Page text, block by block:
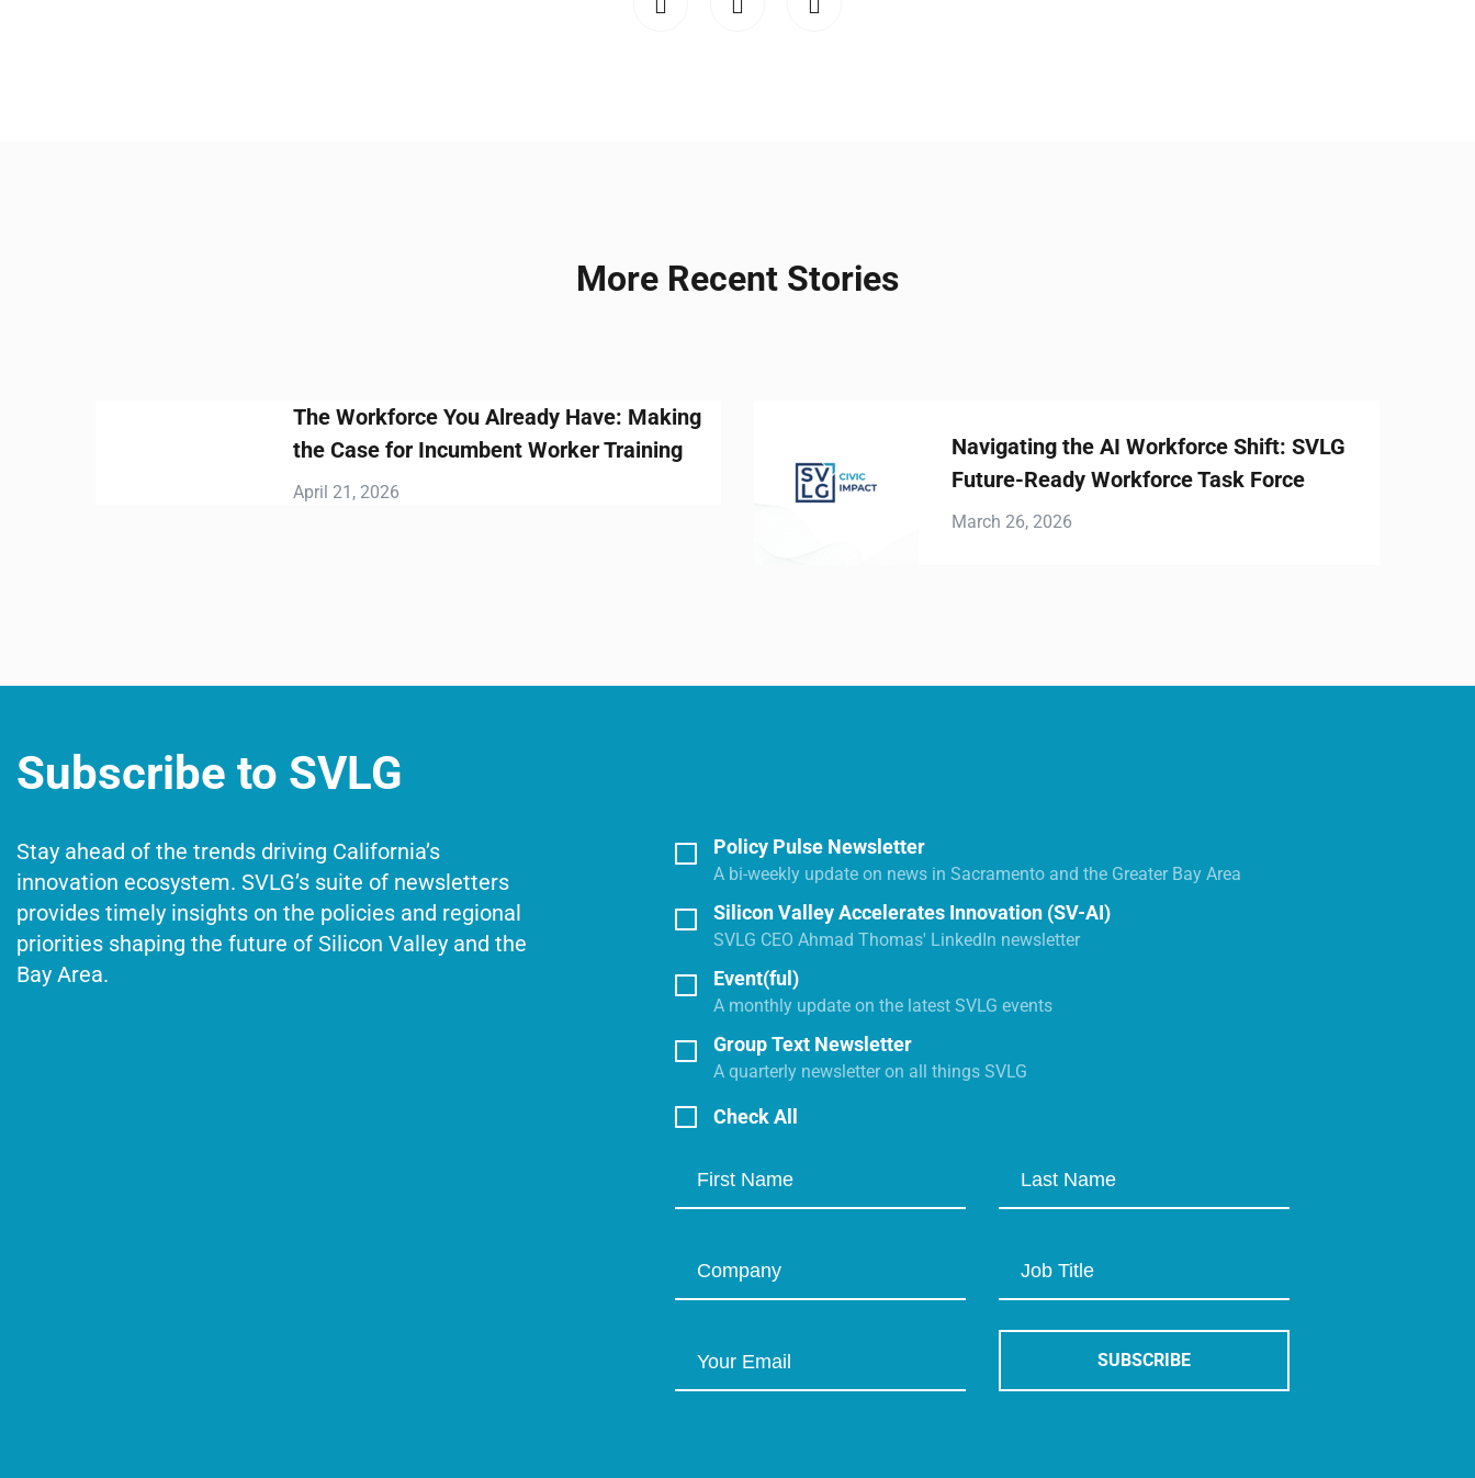
More Recent Stories
The Workforce You Already Have: Making
the Case for Incumbent Worker Training
Navigating the AI Workforce Shift: SVLG
Future-Ready Workforce Task Force
Subscribe to SVLG
Stay ahead of the trends driving California’s
innovation ecosystem. SVLG’s suite of newsletters
provides timely insights on the policies and regional
priorities shaping the future of Silicon Valley and the
Bay Area.
Policy Pulse Newsletter
A bi-weekly update on news in Sacramento and the Greater Bay Area
Silicon Valley Accelerates Innovation (SV-AI)
SVLG CEO Ahmad Thomas' LinkedIn newsletter
Event(ful)
A monthly update on the latest SVLG events
Group Text Newsletter
A quarterly newsletter on all things SVLG
Check All